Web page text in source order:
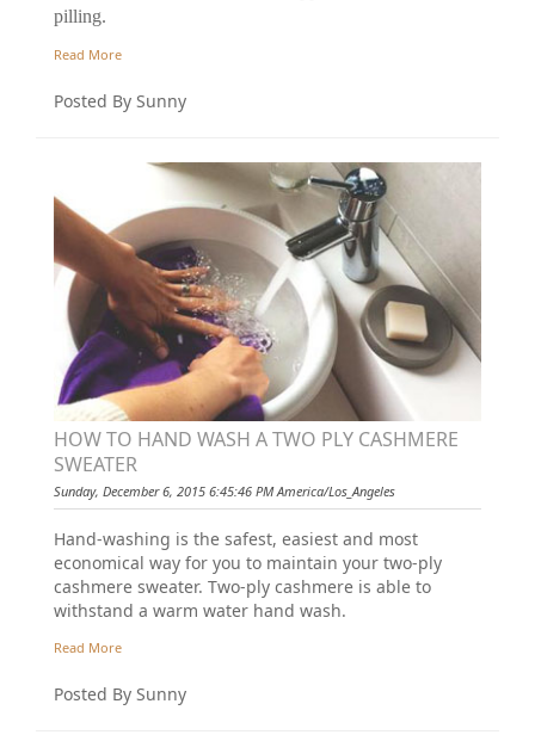
pilling.
Read More
Posted By Sunny
HOW TO HAND WASH A TWO PLY CASHMERE
SWEATER
Sunday, December 6, 2015 6:45:46 PM America/Los_Angeles
Hand-washing is the safest, easiest and most
economical way for you to maintain your two-ply
cashmere sweater. Two-ply cashmere is able to
withstand a warm water hand wash.
Read More
Posted By Sunny